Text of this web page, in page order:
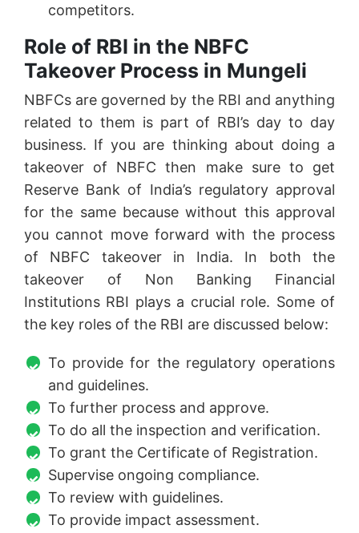
competitors.
Role of RBI in the NBFC
Takeover Process in Mungeli
NBFCs are governed by the RBI and anything
related to them is part of RBI’s day to day
business. If you are thinking about doing a
takeover of NBFC then make sure to get
Reserve Bank of India’s regulatory approval
for the same because without this approval
you cannot move forward with the process
of NBFC takeover in India. In both the
takeover of Non Banking Financial
Institutions RBI plays a crucial role. Some of
the key roles of the RBI are discussed below:
To provide for the regulatory operations
and guidelines.
To further process and approve.
To do all the inspection and verification.
To grant the Certificate of Registration.
Supervise ongoing compliance.
To review with guidelines.
To provide impact assessment.